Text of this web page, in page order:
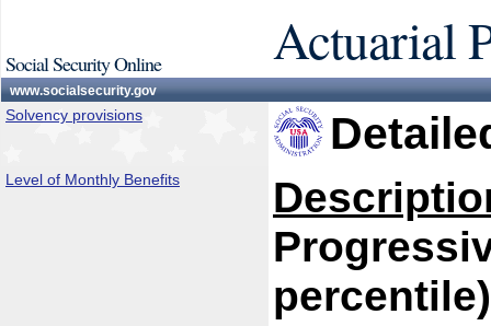
Social Security Online Actuarial
www.socialsecurity.gov
Solvency provisions
Level of Monthly Benefits